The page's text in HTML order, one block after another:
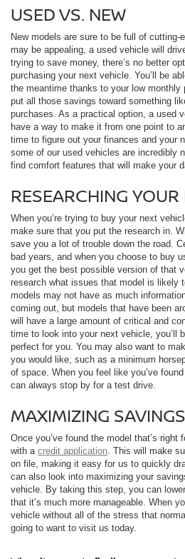
USED VS. NEW
New models are sure to be full of cutting-
may be appealing, a used vehicle will
trying to save money, there’s no better
purchasing your next vehicle. You’ll be
the meantime thanks to your low
put all those savings toward something
purchases. As a practical option, a used
have a way to make it from one point to
time to figure out your finances and your
some of our used vehicles are incredibly
find comfort features that will make your
RESEARCHING YOUR
When you’re trying to buy your next
make sure that you put the research in.
save you a lot of trouble down the road.
bad years, and when you choose to buy
you get the best possible version of that
research what issues that model is likely
models may not have as much
coming out, but models that have been
will have a large amount of critical and
time to look into your next vehicle, you’ll
perfect for you. You may also want to
you would like, such as a minimum
of space. When you feel like you’ve
can always stop by for a test drive.
MAXIMIZING SAVINGS
Once you’ve found the model that’s right
with a credit application. This will make
on file, making it easy for us to quickly
can also look into maximizing your
vehicle. By taking this step, you can
that it’s much more manageable. When
vehicle without all of the stress that
going to want to visit us today.